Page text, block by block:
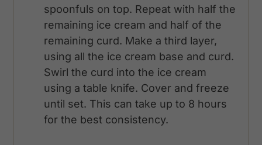
spoonfuls on top. Repeat with half the
remaining ice cream and half of the
remaining curd. Make a third layer,
using all the ice cream base and curd.
Swirl the curd into the ice cream
using a table knife. Cover and freeze
until set. This can take up to 8 hours
for the best consistency.